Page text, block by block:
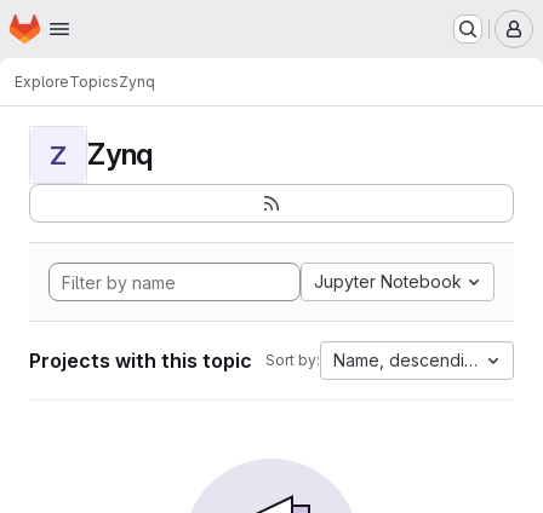
Skip to main content
Homepage
ExploreTopicsZynq
Z Zynq
Jupyter Notebook
Projects with this topic Sort by: Name, descending